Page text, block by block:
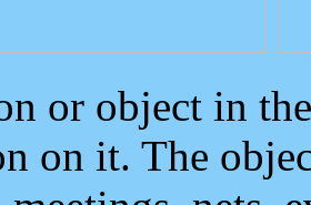
or object in
on it. The